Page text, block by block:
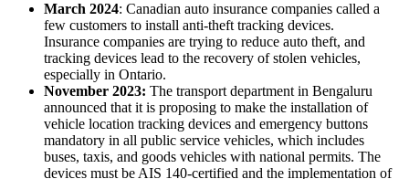
March 2024: Canadian auto insurance companies called a
few customers to install anti-theft tracking devices.
Insurance companies are trying to reduce auto theft, and
tracking devices lead to the recovery of stolen vehicles,
especially in Ontario.
November 2023: The transport department in Bengaluru
announced that it is proposing to make the installation of
vehicle location tracking devices and emergency buttons
mandatory in all public service vehicles, which includes
buses, taxis, and goods vehicles with national permits. The
devices must be AIS 140-certified and the implementation of